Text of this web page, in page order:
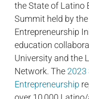
the State of Latino
Summit held by
Entrepreneurship
education
University and the
Network. The 2023
Entrepreneurship